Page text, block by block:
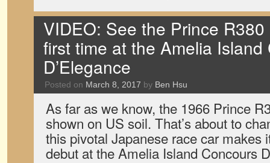
VIDEO: See the Prince
first time at the Amelia Island
D’Elegance
Posted on March 8, 2017 by Ben Hsu
As far as we know, the 1966 Prince
shown on US soil. That’s about to
this pivotal Japanese race car makes
debut at the Amelia Island Concours